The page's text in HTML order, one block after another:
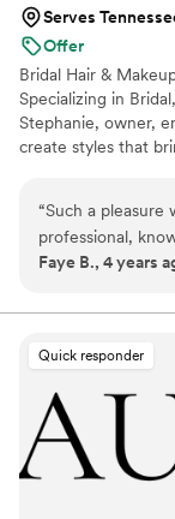
Serves
Offer
Bridal Hair &
Specializing in
Stephanie, owner,
create styles that
and Sephora. She
years of Salon
several
“Such a pleasure
professional,
desires. The
Faye B., 4 years
Quick responder